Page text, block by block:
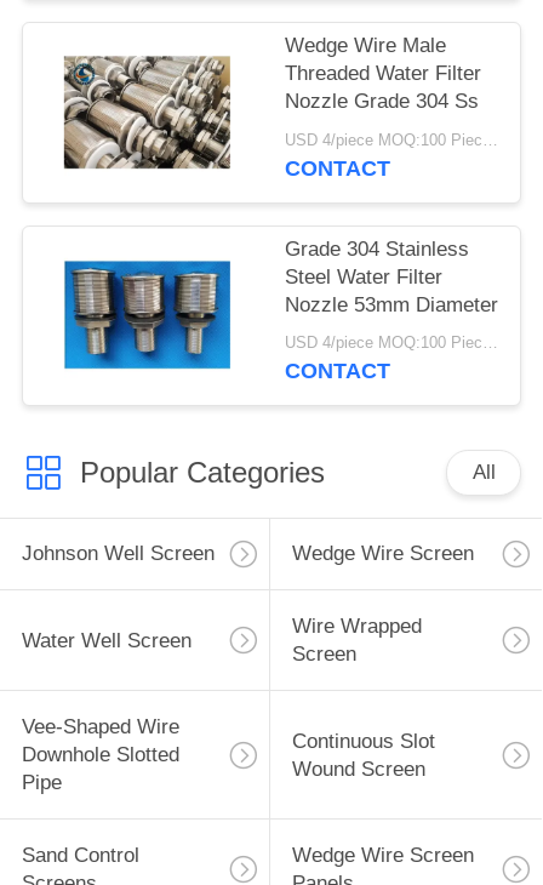
Wedge Wire Male
Threaded Water Filter
Nozzle Grade 304 Ss
USD 4/piece MOQ:100 Pieces
CONTACT
Grade 304 Stainless
Steel Water Filter
Nozzle 53mm Diameter
USD 4/piece MOQ:100 Pieces
CONTACT
Popular Categories All
Johnson Well Screen Wedge Wire Screen
Water Well Screen
Wire Wrapped
Screen
Vee-Shaped Wire
Downhole Slotted
Pipe
Continuous Slot
Wound Screen
Sand Control
Wedge Wire Screen